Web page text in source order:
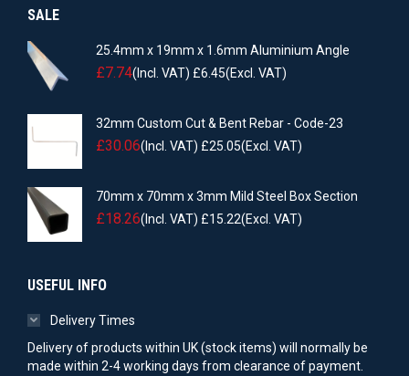
SALE
25.4mm x 19mm x 1.6mm Aluminium Angle
£7.74(Incl. VAT) £6.45(Excl. VAT)
32mm Custom Cut & Bent Rebar - Code-23
£30.06(Incl. VAT) £25.05(Excl. VAT)
70mm x 70mm x 3mm Mild Steel Box Section
£18.26(Incl. VAT) £15.22(Excl. VAT)
USEFUL INFO
Delivery Times
Delivery of products within UK (stock items) will normally be
made within 2-4 working days from clearance of payment.